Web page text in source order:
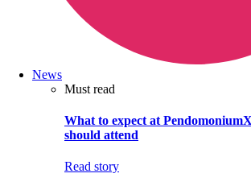
News
Must read
What to expect at
should attend
Read story